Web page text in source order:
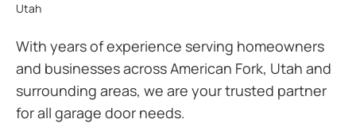
Utah
With years of experience serving homeowners
and businesses across American Fork, Utah and
surrounding areas, we are your trusted partner
for all garage door needs.